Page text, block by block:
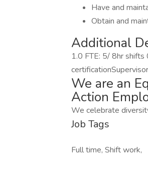
Have and
Obtain and
Additional
1.0 FTE: 5/ 8hr
We are an
Action
We celebrate
Job Tags
Full time, Shift work,